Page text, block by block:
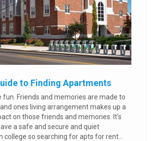
to Finding Apartments
fun. Friends and memories are made to
ones living arrangement makes up a
on those friends and memories. It's
a safe and secure and quiet
college so searching for apts for rent...